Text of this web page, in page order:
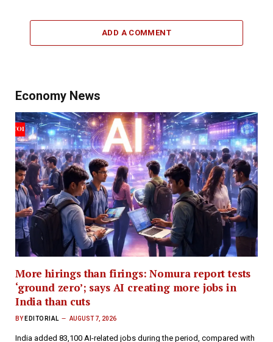
ADD A COMMENT
Economy News
More hirings than firings: Nomura report tests
‘ground zero’; says AI creating more jobs in
India than cuts
BY EDITORIAL AUGUST 7, 2026
India added 83,100 AI-related jobs during the period, compared with